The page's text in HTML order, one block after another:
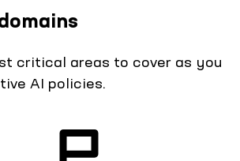
critical areas to cover as you
AI policies.